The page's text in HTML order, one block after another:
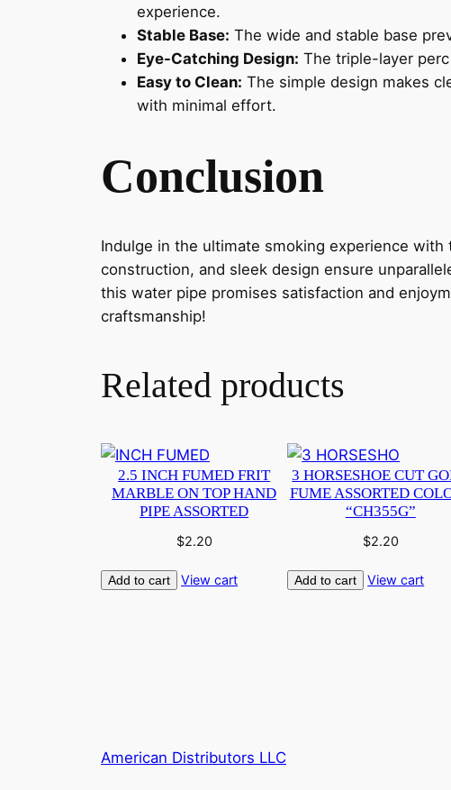
experience.
Stable Base: The wide and stable base
Eye-Catching Design: The triple-layer
Easy to Clean: The simple design makes
with minimal effort.
Conclusion
Indulge in the ultimate smoking experience with
construction, and sleek design ensure
this water pipe promises satisfaction and
craftsmanship!
Related products
2.5 INCH FUMED FRIT
MARBLE ON TOP HAND
PIPE ASSORTED
$2.20
Add to cart View cart
3 HORSESHOE CUT
FUME ASSORTED
“CH355G”
$2.20
Add to cart View cart
American Distributors LLC